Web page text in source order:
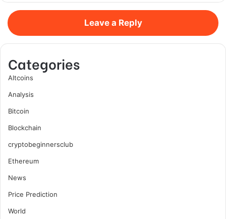
Leave a Reply
Categories
Altcoins
Analysis
Bitcoin
Blockchain
cryptobeginnersclub
Ethereum
News
Price Prediction
World